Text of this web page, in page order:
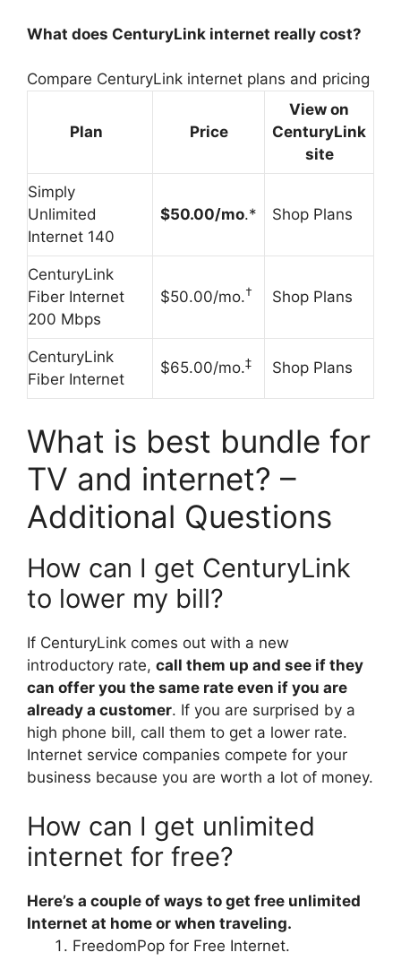
What does CenturyLink internet really cost?
Compare CenturyLink internet plans and pricing
Plan Price
View on
CenturyLink
site
Simply
Unlimited
Internet 140
$50.00/mo.* Shop Plans
CenturyLink
Fiber Internet
200 Mbps
$50.00/mo.† Shop Plans
CenturyLink
Fiber Internet
$65.00/mo.‡ Shop Plans
What is best bundle for
TV and internet? –
Additional Questions
How can I get CenturyLink
to lower my bill?
If CenturyLink comes out with a new
introductory rate, call them up and see if they
can offer you the same rate even if you are
already a customer. If you are surprised by a
high phone bill, call them to get a lower rate.
Internet service companies compete for your
business because you are worth a lot of money.
How can I get unlimited
internet for free?
Here’s a couple of ways to get free unlimited
Internet at home or when traveling.
FreedomPop for Free Internet.